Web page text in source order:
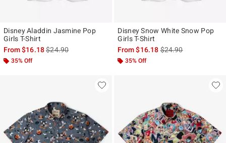
Disney Aladdin Jasmine Pop
Girls T-Shirt
From$16.18is sales price, the original price is
$24.90
35% Off
Disney Snow White Snow Pop
Girls T-Shirt
From$16.18is sales price, the
$24.90
35% Off